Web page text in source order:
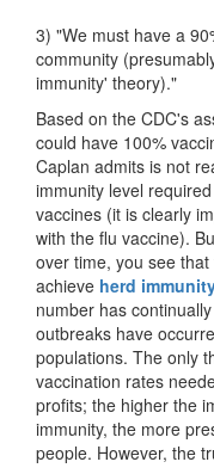
3) "We must have a
community
immunity' theory)."
Based on the CDC's
could have 100%
Caplan admits is not
immunity level
vaccines (it is clearly
with the flu vaccine).
over time, you see
achieve herd
number has
outbreaks have
populations. The only
vaccination rates
profits; the higher the
immunity, the more
people. However, the